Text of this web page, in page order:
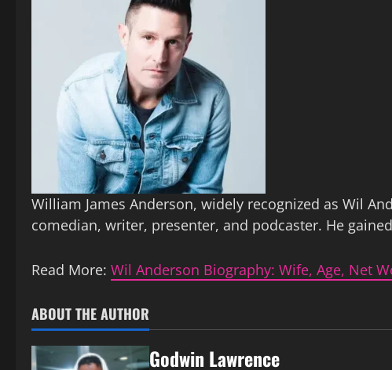
William James Anderson, widely recognized as Wil
comedian, writer, presenter, and podcaster. He
Read More: Wil Anderson Biography: Wife, Age, Net
ABOUT THE AUTHOR
Godwin Lawrence